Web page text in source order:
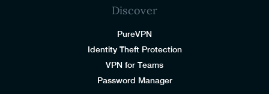
Discover
PureVPN
Identity Theft Protection
VPN for Teams
Password Manager